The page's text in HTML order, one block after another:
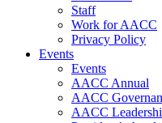
Staff
Work for AACC
Privacy Policy
Events
Events
AACC Annual
AACC
AACC